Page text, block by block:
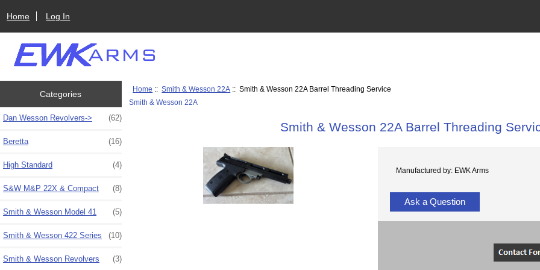
Home Log In
Categories
Dan Wesson Revolvers-> (62)
Beretta (16)
High Standard (4)
S&W M&P 22X & Compact (8)
Smith & Wesson Model 41 (5)
Smith & Wesson 422 Series (10)
Smith & Wesson Revolvers (3)
Home ::Smith & Wesson 22A :: Smith & Wesson 22A Barrel Threading Service
Smith & Wesson 22A
Smith & Wesson 22A Barrel Threading
Manufactured by: EWK Arms
Ask a Question